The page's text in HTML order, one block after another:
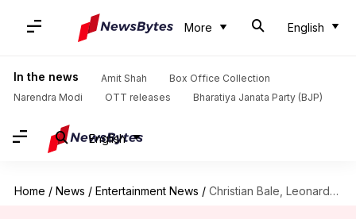
More English
In the news Amit Shah
Box Office Collection
Narendra Modi
OTT releases Bharatiya Janata Party (BJP)
English
Home / News / Entertainment News / Christian Bale, Leonardo DiCaprio to lead 'Heat 2'